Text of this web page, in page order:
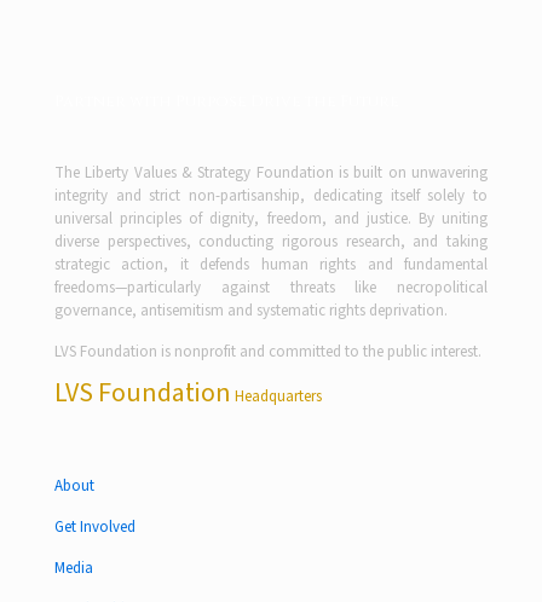
The Liberty Values & Strategy Foundation is built on unwavering
integrity and strict non-partisanship, dedicating itself solely to
universal principles of dignity, freedom, and justice. By uniting
diverse perspectives, conducting rigorous research, and taking
strategic action, it defends human rights and fundamental
freedoms—particularly against threats like necropolitical
governance, antisemitism and systematic rights deprivation.
LVS Foundation is nonprofit and committed to the public interest.
LVS Foundation Headquarters
About
Get Involved
Media